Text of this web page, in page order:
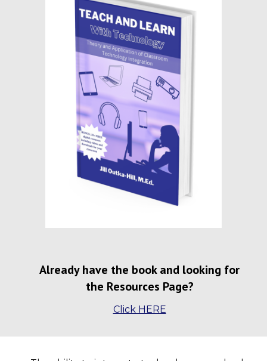
Already have the book and looking for
the Resources Page?
Click HERE